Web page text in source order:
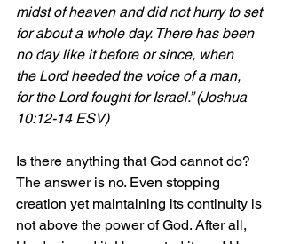
midst of heaven and did not hurry to set
for about a whole day. There has been
no day like it before or since, when
the Lord heeded the voice of a man,
for the Lord fought for Israel.” (Joshua
10:12-14 ESV)
Is there anything that God cannot do?
The answer is no. Even stopping
creation yet maintaining its continuity is
not above the power of God. After all,